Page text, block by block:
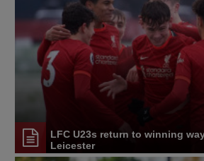
LFC U23s return to winning
Leicester